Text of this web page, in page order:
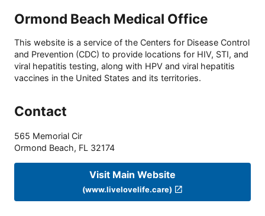
Ormond Beach Medical Office
This website is a service of the Centers for Disease Control
and Prevention (CDC) to provide locations for HIV, STI, and
viral hepatitis testing, along with HPV and viral hepatitis
vaccines in the United States and its territories.
Contact
565 Memorial Cir
Ormond Beach, FL 32174
Visit Main Website
(www.livelovelife.care)